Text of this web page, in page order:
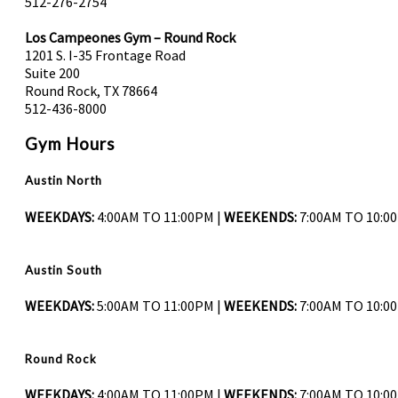
Los Campeones Gym – Round Rock
1201 S. I-35 Frontage Road
Suite 200
Round Rock, TX 78664
512-436-8000
Gym Hours
Austin North
WEEKDAYS: 4:00AM TO 11:00PM | WEEKENDS: 7:00AM TO
Austin South
WEEKDAYS:5:00AM TO 11:00PM | WEEKENDS: 7:00AM TO
Round Rock